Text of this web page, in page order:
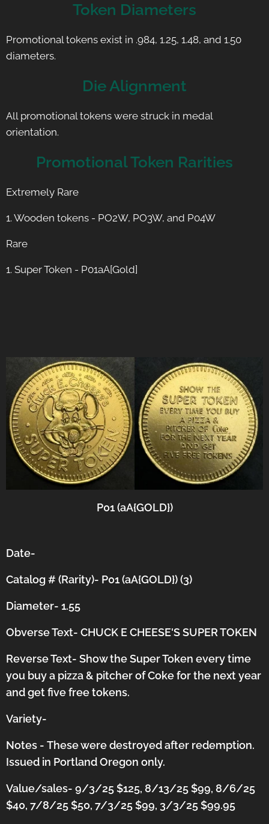
Token Diameters
Promotional tokens exist in .984, 1.25, 1.48, and 1.50
diameters.
Die Alignment
All promotional tokens were struck in medal
orientation.
Promotional Token Rarities
Extremely Rare
1. Wooden tokens - PO2W, PO3W, and P04W
Rare
1. Super Token - P01aA[Gold]
P01 (aA{GOLD})
Date-
Catalog # (Rarity)- P01 (aA{GOLD}) (3)
Diameter- 1.55
Obverse Text- CHUCK E CHEESE'S SUPER TOKEN
Reverse Text- Show the Super Token every time
you buy a pizza & pitcher of Coke for the next year
and get five free tokens.
Variety-
Notes - These were destroyed after redemption.
Issued in Portland Oregon only.
Value/sales- 9/3/25 $125, 8/13/25 $99, 8/6/25
$40, 7/8/25 $50, 7/3/25 $99, 3/3/25 $99.95